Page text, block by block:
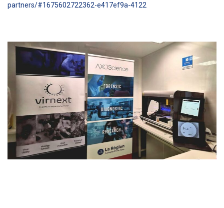
partners/#1675602722362-e417ef9a-4122